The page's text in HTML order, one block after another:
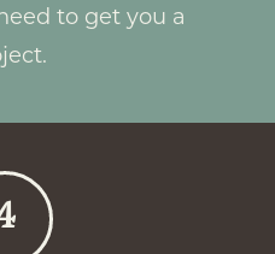
to get you a